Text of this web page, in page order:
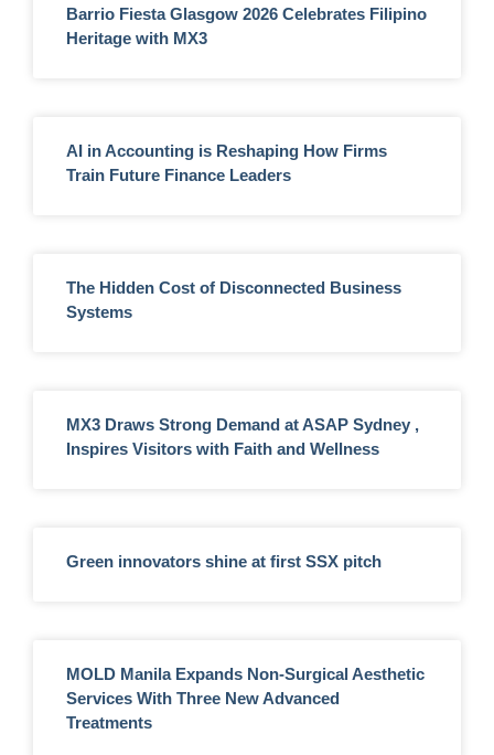
Barrio Fiesta Glasgow 2026 Celebrates Filipino
Heritage with MX3
AI in Accounting is Reshaping How Firms
Train Future Finance Leaders
The Hidden Cost of Disconnected Business
Systems
MX3 Draws Strong Demand at ASAP Sydney ,
Inspires Visitors with Faith and Wellness
Green innovators shine at first SSX pitch
MOLD Manila Expands Non-Surgical Aesthetic
Services With Three New Advanced
Treatments